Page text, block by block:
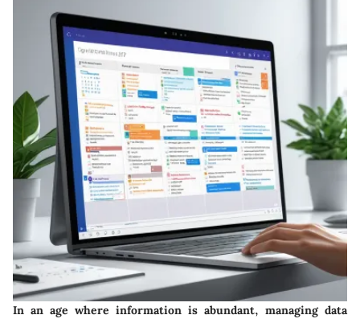
In an age where information is abundant, managing data